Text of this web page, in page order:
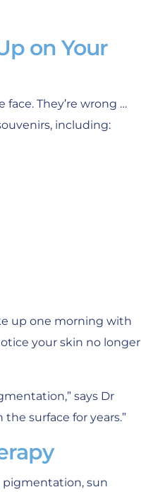
on Your
They’re wrong …
including:
up one morning with
your skin no longer
says Dr
surface for years.”
pigmentation, sun